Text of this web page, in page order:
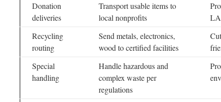
Donation
deliveries
Transport usable items to
local nonprofits
LA
Recycling
routing
Send metals, electronics,
wood to certified facilities
Special
handling
Handle hazardous and
complex waste per
regulations